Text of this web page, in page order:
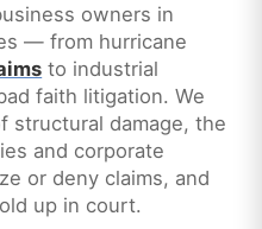
owners in
— from hurricane
to industrial
faith litigation. We
structural damage, the
and corporate
or deny claims, and
up in court.